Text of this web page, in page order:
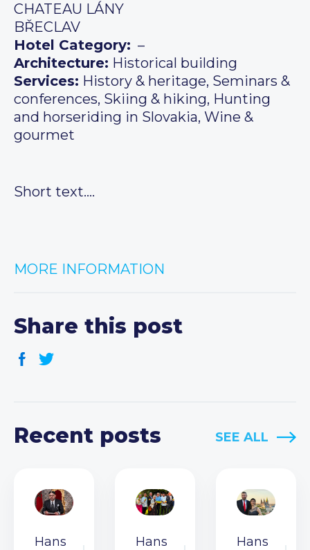
CHATEAU LÁNY
BŘECLAV
Hotel Category: –
Architecture: Historical building
Services: History & heritage, Seminars &
conferences, Skiing & hiking, Hunting
and horseriding in Slovakia, Wine &
gourmet
Short text….
MORE INFORMATION
Share this post
Recent posts SEE ALL
Hans
Hans
Hans